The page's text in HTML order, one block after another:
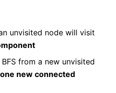
unvisited node will visit
from a new unvisited
one new connected